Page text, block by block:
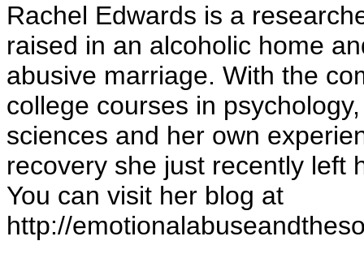
Rachel Edwards is a
raised in an alcoholic home
abusive marriage. With the
college courses in
sciences and her own
recovery she just recently left
You can visit her blog at
http://